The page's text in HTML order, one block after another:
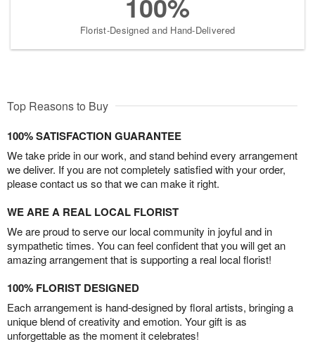
100%
Florist-Designed and Hand-Delivered
Top Reasons to Buy
100% SATISFACTION GUARANTEE
We take pride in our work, and stand behind every arrangement
we deliver. If you are not completely satisfied with your order,
please contact us so that we can make it right.
WE ARE A REAL LOCAL FLORIST
We are proud to serve our local community in joyful and in
sympathetic times. You can feel confident that you will get an
amazing arrangement that is supporting a real local florist!
100% FLORIST DESIGNED
Each arrangement is hand-designed by floral artists, bringing a
unique blend of creativity and emotion. Your gift is as
unforgettable as the moment it celebrates!